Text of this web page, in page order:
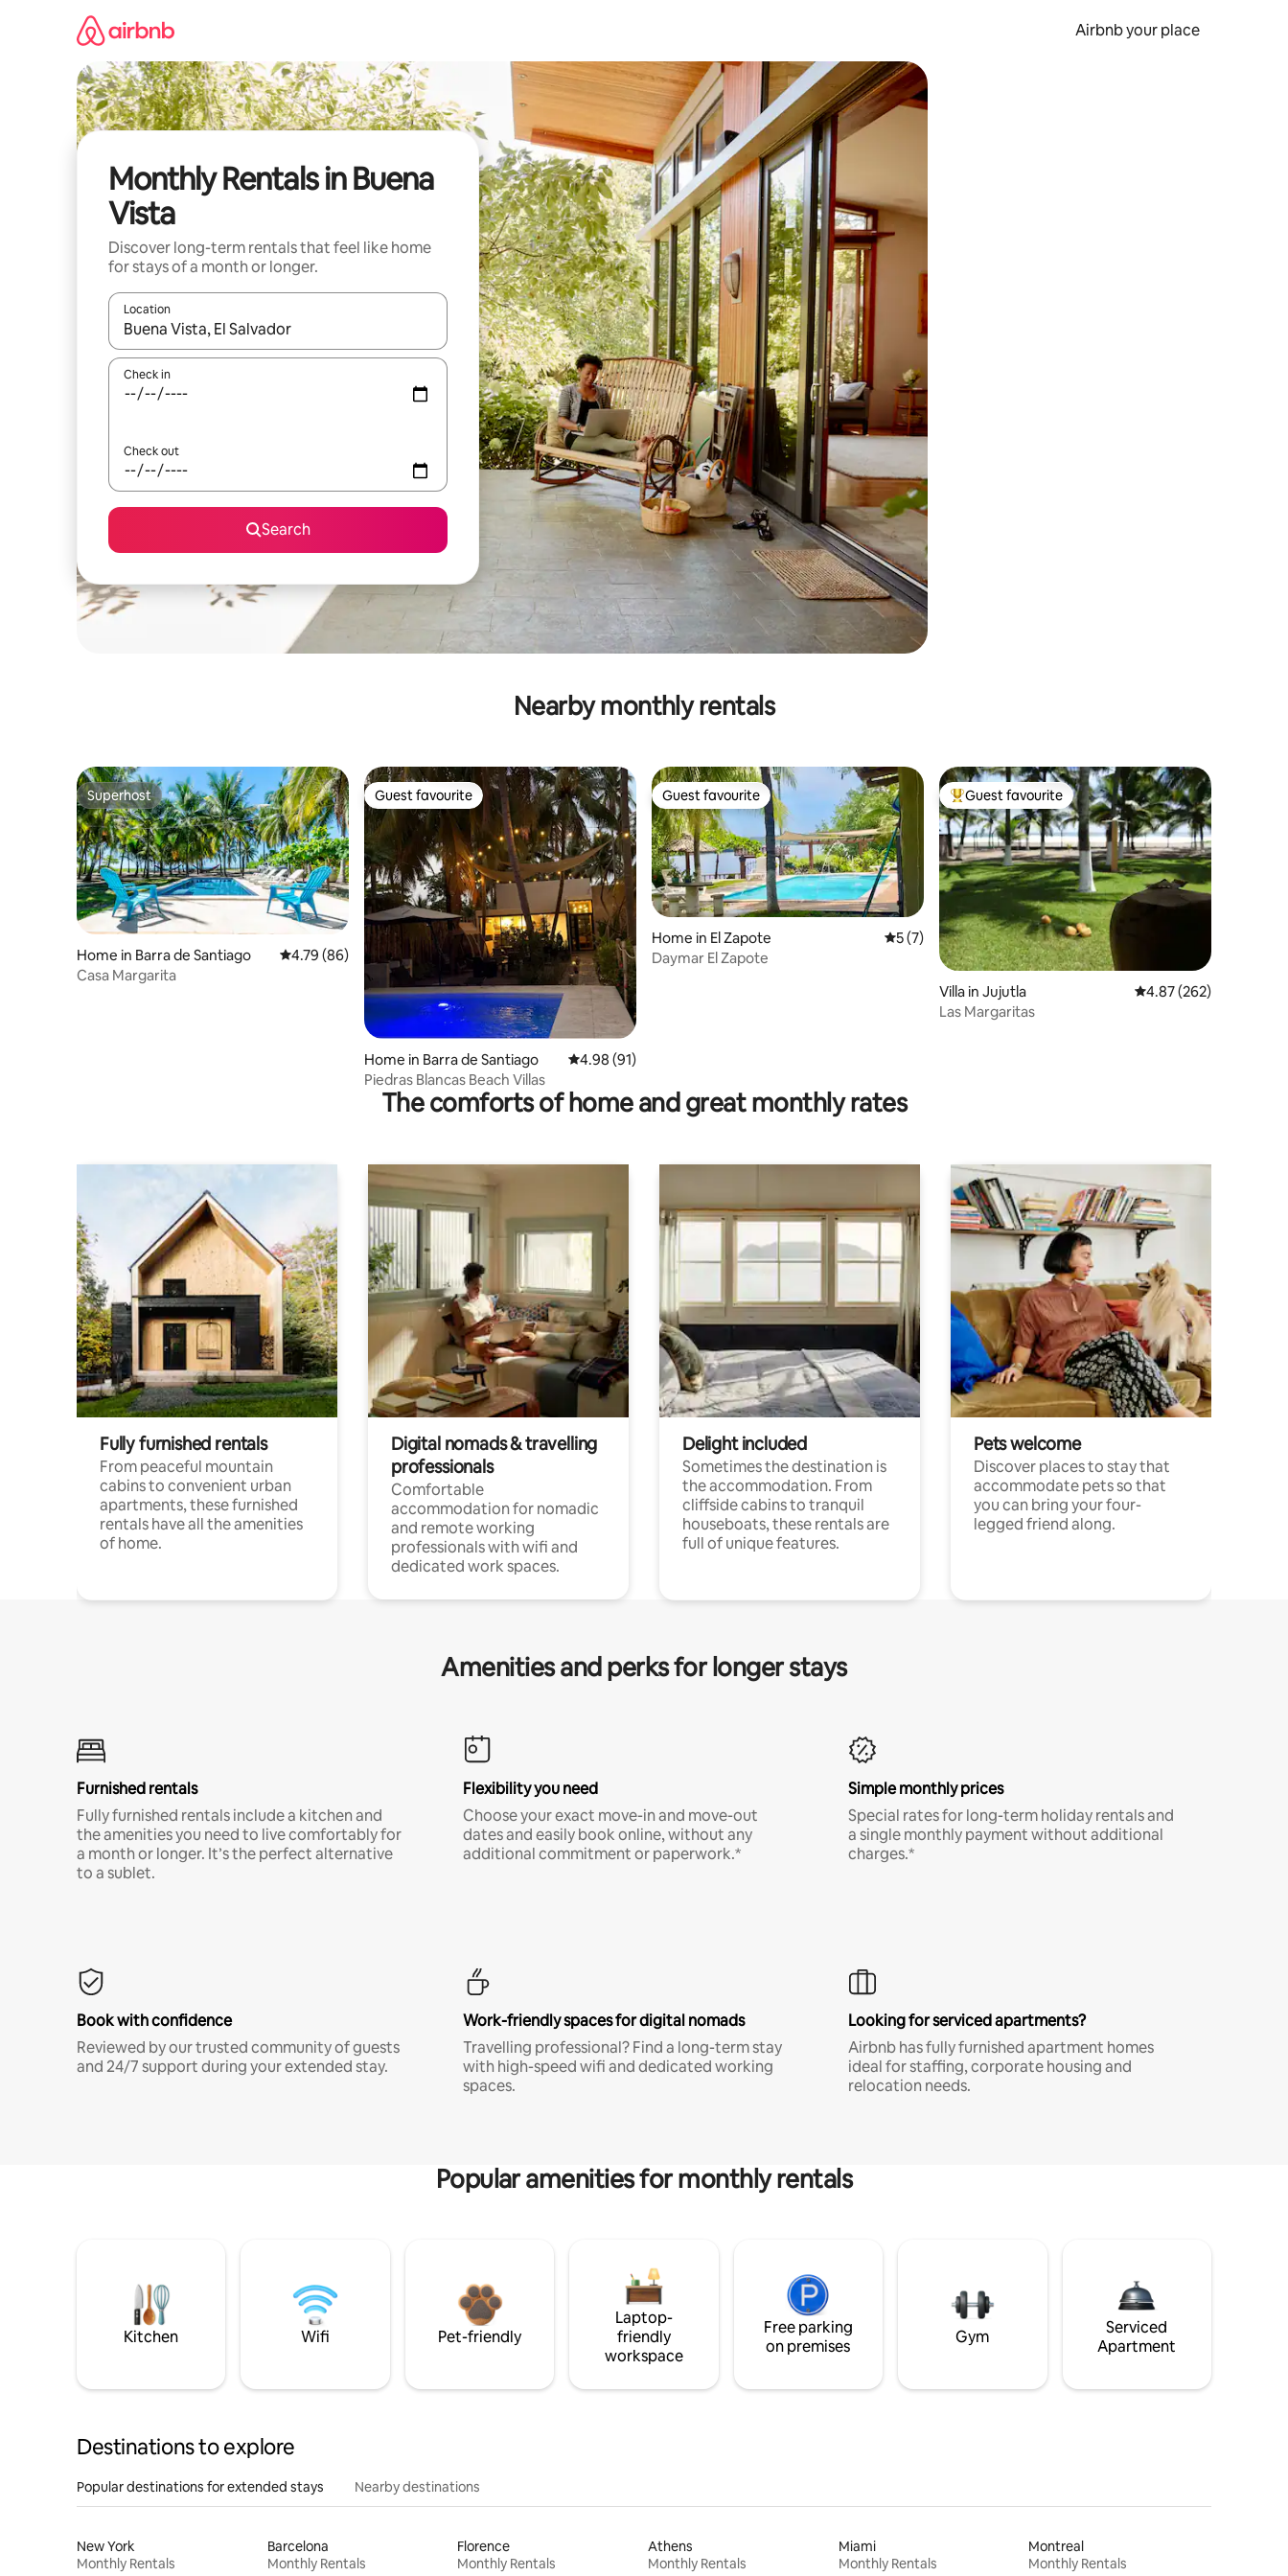
Airbnb your place
Monthly Rentals in Buena
Vista
Discover long-term rentals that feel like home
for stays of a month or longer.
Location
When results are available, navigate with the up and down arrow keys or explore by touch or swipe gestures.
Check in
Check out
Search
Nearby monthly rentals
Superhost
Superhost
Home in Barra de Santiago 4.79 out of 5 average rating, 86 reviews
4.79 (86)
Casa Margarita
Guest favourite
Guest favourite
Home in Barra de Santiago 4.98 out of 5 average rating, 91 reviews
4.98 (91)
Piedras Blancas Beach Villas
Guest favourite
Guest favourite
Home in El Zapote 5 out of 5 average rating, 7 reviews
5 (7)
Daymar El Zapote
Top guest favourite
Guest favourite
Villa in Jujutla 4.87 out of 5 average
4.87 (262)
Las Margaritas
The comforts of home and great monthly rates
Fully furnished rentals
From peaceful mountain
cabins to convenient urban
apartments, these furnished
rentals have all the amenities
of home.
Digital nomads & travelling
professionals
Comfortable
accommodation for nomadic
and remote working
professionals with wifi and
dedicated work spaces.
Delight included
Sometimes the destination is
the accommodation. From
cliffside cabins to tranquil
houseboats, these rentals are
full of unique features.
Pets welcome
Discover places to stay that
accommodate pets so that
you can bring your four-
legged friend along.
Amenities and perks for longer stays
Furnished rentals
Fully furnished rentals include a kitchen and
the amenities you need to live comfortably for
a month or longer. It’s the perfect alternative
to a sublet.
Flexibility you need
Choose your exact move-in and move-out
dates and easily book online, without any
additional commitment or paperwork.*
Simple monthly prices
Special rates for long-term holiday rentals and
a single monthly payment without additional
charges.*
Book with confidence
Reviewed by our trusted community of guests
and 24/7 support during your extended stay.
Work-friendly spaces for digital nomads
Travelling professional? Find a long-term stay
with high-speed wifi and dedicated working
spaces.
Looking for serviced apartments?
Airbnb has fully furnished apartment homes
ideal for staffing, corporate housing and
relocation needs.
Popular amenities for monthly rentals
Kitchen Wifi Pet-friendly
Laptop-
friendly
workspace
Free parking
on premises
Gym
Serviced
Apartment
Destinations to explore
Popular destinations for extended stays Nearby destinations
New York
Monthly Rentals
Barcelona
Monthly Rentals
Florence
Monthly Rentals
Athens
Monthly Rentals
Miami
Monthly Rentals
Montreal
Monthly Rentals